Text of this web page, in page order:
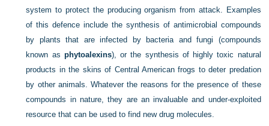
system to protect the producing organism from attack. Examples
of this defence include the synthesis of antimicrobial compounds
by plants that are infected by bacteria and fungi (compounds
known as phytoalexins), or the synthesis of highly toxic natural
products in the skins of Central American frogs to deter predation
by other animals. Whatever the reasons for the presence of these
compounds in nature, they are an invaluable and under-exploited
resource that can be used to find new drug molecules.